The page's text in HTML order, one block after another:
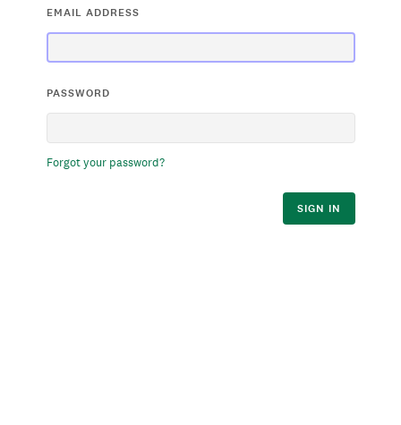
EMAIL ADDRESS
PASSWORD
Forgot your password?
SIGN IN